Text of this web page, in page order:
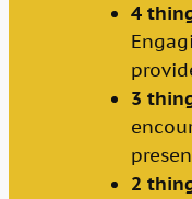
4
3
2